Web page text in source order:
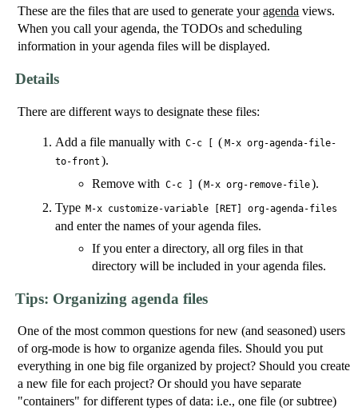
These are the files that are used to generate youragenda views.
When you call your agenda, the TODOs and scheduling
information in your agenda files will be displayed.
Details
There are different ways to designate these files:
Add a file manually with C-c [ ( M-x org-agenda-file-
to-front ).
Remove with C-c ] ( M-x org-remove-file).
Type M-x customize-variable [RET] org-agenda-files
and enter the names of your agenda files.
If you enter a directory, all org files in that
directory will be included in your agenda files.
Tips: Organizing agenda files
One of the most common questions for new (and seasoned) users
of org-mode is how to organize agenda files. Should you put
everything in one big file organized by project? Should you create
a new file for each project? Or should you have separate
"containers" for different types of data: i.e., one file (or subtree)